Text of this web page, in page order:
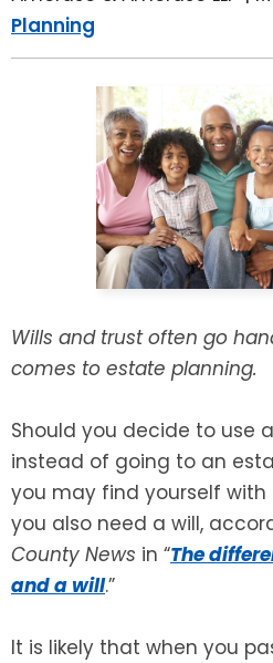
Planning
Wills and trust often go
comes to estate planning.
Should you decide to use
instead of going to an
you may find yourself
you also need a will,
County News in “The
and a will.”
It is likely that when you
LEAVE A REVIEW
SPECIAL NEEDS PLANNING
BUSINESS SUCCESSION
ADVANCE DIRECTIVES
POWER OF ATTORNEY
ESTATE ADMINISTRATION
TRUST ADMINISTRATION
GUARDIANSHIP
ASSET PROTECTION TRUSTS
SEE ALL LEGAL SERVICES
BLOG
BREWSTER, NY
CONNECTICUT
FAIRFIELD COUNTY, CT
DANBURY, CT
GREENWICH, CT
ROCKLAND, NY
RIVERDALE, NY